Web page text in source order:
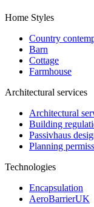
Home Styles
Country
Barn
Cottage
Farmhouse
Architectural services
Architectural
Building
Passivhaus
Planning
Technologies
Encapsulation
AeroBarrierUK